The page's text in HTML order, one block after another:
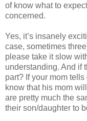
of know what to
concerned.
Yes, it’s insanely
case, sometimes
please take it slow
understanding. And if
part? If your mom
know that his mom
are pretty much the
their son/daughter to